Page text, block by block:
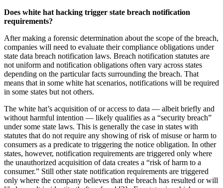
Does white hat hacking trigger state breach notification
requirements?
After making a forensic determination about the scope of the breach,
companies will need to evaluate their compliance obligations under
state data breach notification laws. Breach notification statutes are
not uniform and notification obligations often vary across states
depending on the particular facts surrounding the breach. That
means that in some white hat scenarios, notifications will be required
in some states but not others.
The white hat’s acquisition of or access to data — albeit briefly and
without harmful intention — likely qualifies as a “security breach”
under some state laws. This is generally the case in states with
statutes that do not require any showing of risk of misuse or harm to
consumers as a predicate to triggering the notice obligation. In other
states, however, notification requirements are triggered only where
the unauthorized acquisition of data creates a “risk of harm to a
consumer.” Still other state notification requirements are triggered
only where the company believes that the breach has resulted or will